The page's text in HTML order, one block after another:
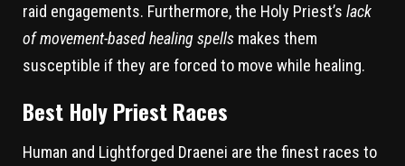
raid engagements. Furthermore, the Holy Priest’s lack
of movement-based healing spells makes them
susceptible if they are forced to move while healing.
Best Holy Priest Races
Human and Lightforged Draenei are the finest races to